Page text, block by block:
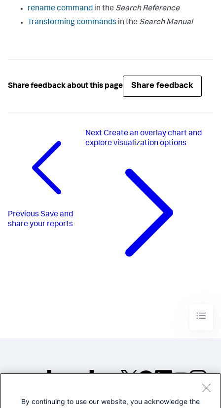
rename command in the Search Reference
Transforming commands in the Search Manual
Share feedback about this page Share feedback
Previous Save and
share your reports
Next Create an overlay chart and
explore visualization options
©2005-2026 Splunk Inc. All
By continuing to use our website, you acknowledge the